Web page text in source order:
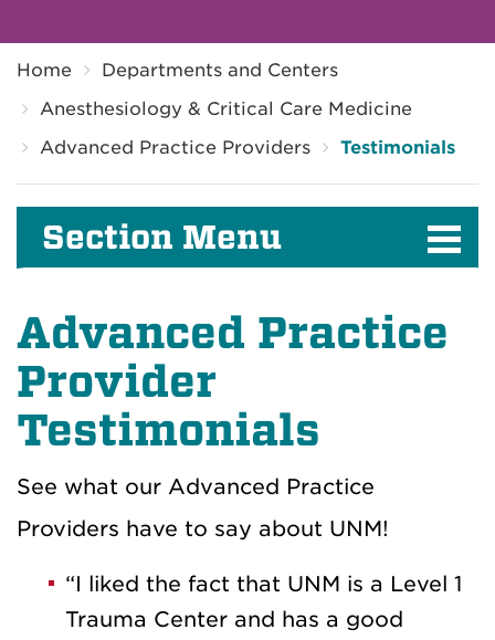
Home
Departments and Centers
Anesthesiology & Critical Care Medicine
Advanced Practice Providers
Testimonials
Section Menu
Advanced Practice
Provider
Testimonials
See what our Advanced Practice
Providers have to say about UNM!
“I liked the fact that UNM is a Level 1
Trauma Center and has a good